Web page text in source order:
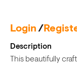
Login /
Description
This beautifully